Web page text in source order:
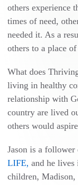
others experience
times of need,
needed it. As a
others to a place
What does
living in healthy
relationship with
country are lived
others would
Jason is a follower
LIFE, and he
children,